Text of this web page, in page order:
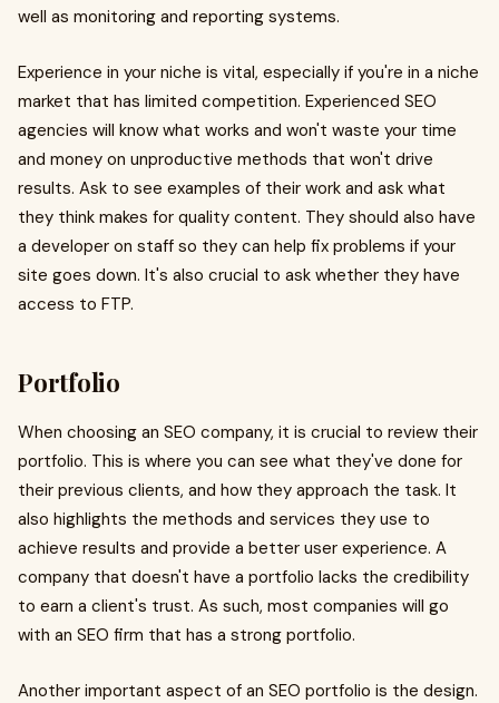
well as monitoring and reporting systems.
Experience in your niche is vital, especially if you're in a niche
market that has limited competition. Experienced SEO
agencies will know what works and won't waste your time
and money on unproductive methods that won't drive
results. Ask to see examples of their work and ask what
they think makes for quality content. They should also have
a developer on staff so they can help fix problems if your
site goes down. It's also crucial to ask whether they have
access to FTP.
Portfolio
When choosing an SEO company, it is crucial to review their
portfolio. This is where you can see what they've done for
their previous clients, and how they approach the task. It
also highlights the methods and services they use to
achieve results and provide a better user experience. A
company that doesn't have a portfolio lacks the credibility
to earn a client's trust. As such, most companies will go
with an SEO firm that has a strong portfolio.
Another important aspect of an SEO portfolio is the design.